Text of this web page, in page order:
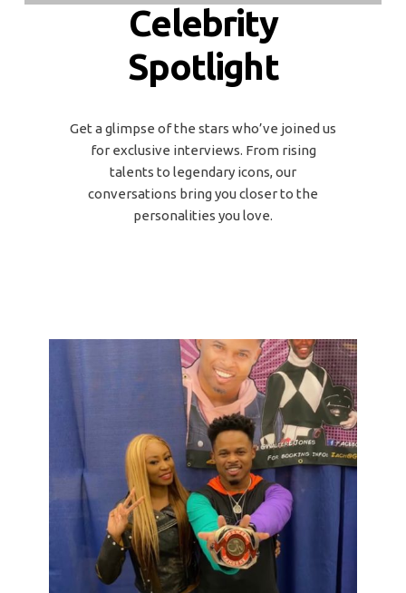
Celebrity
Spotlight
Get a glimpse of the stars who’ve joined us
for exclusive interviews. From rising
talents to legendary icons, our
conversations bring you closer to the
personalities you love.